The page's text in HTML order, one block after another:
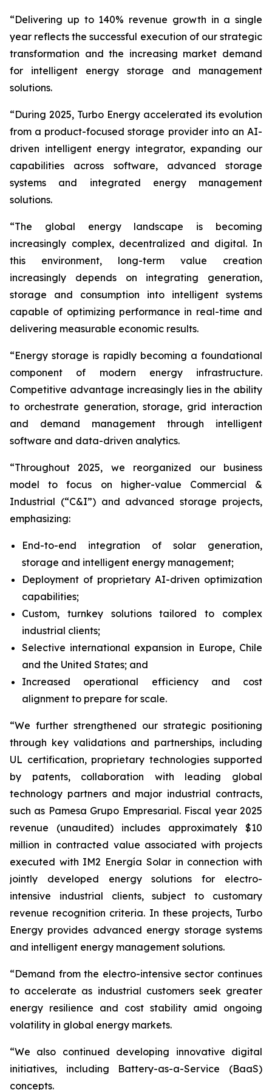
“Delivering up to 140% revenue growth in a single
year reflects the successful execution of our strategic
transformation and the increasing market demand
for intelligent energy storage and management
solutions.
“During 2025, Turbo Energy accelerated its evolution
from a product-focused storage provider into an AI-
driven intelligent energy integrator, expanding our
capabilities across software, advanced storage
systems and integrated energy management
solutions.
“The global energy landscape is becoming
increasingly complex, decentralized and digital. In
this environment, long-term value creation
increasingly depends on integrating generation,
storage and consumption into intelligent systems
capable of optimizing performance in real-time and
delivering measurable economic results.
“Energy storage is rapidly becoming a foundational
component of modern energy infrastructure.
Competitive advantage increasingly lies in the ability
to orchestrate generation, storage, grid interaction
and demand management through intelligent
software and data-driven analytics.
“Throughout 2025, we reorganized our business
model to focus on higher-value Commercial &
Industrial (“C&I”) and advanced storage projects,
emphasizing:
End-to-end integration of solar generation,
storage and intelligent energy management;
Deployment of proprietary AI-driven optimization
capabilities;
Custom, turnkey solutions tailored to complex
industrial clients;
Selective international expansion in Europe, Chile
and the United States; and
Increased operational efficiency and cost
alignment to prepare for scale.
“We further strengthened our strategic positioning
through key validations and partnerships, including
UL certification, proprietary technologies supported
by patents, collaboration with leading global
technology partners and major industrial contracts,
such as Pamesa Grupo Empresarial. Fiscal year 2025
revenue (unaudited) includes approximately $10
million in contracted value associated with projects
executed with IM2 Energía Solar in connection with
jointly developed energy solutions for electro-
intensive industrial clients, subject to customary
revenue recognition criteria. In these projects, Turbo
Energy provides advanced energy storage systems
and intelligent energy management solutions.
“Demand from the electro-intensive sector continues
to accelerate as industrial customers seek greater
energy resilience and cost stability amid ongoing
volatility in global energy markets.
“We also continued developing innovative digital
initiatives, including Battery-as-a-Service (BaaS)
concepts.